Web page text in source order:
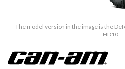
The model version in the image is the
HD10